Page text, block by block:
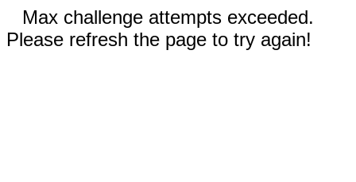
Max challenge attempts exceeded.
Please refresh the page to try again!